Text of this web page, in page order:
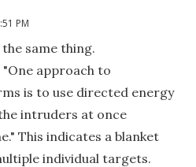
PM
same thing.
approach to
is to use directed energy
intruders at once
This indicates a blanket
individual targets.